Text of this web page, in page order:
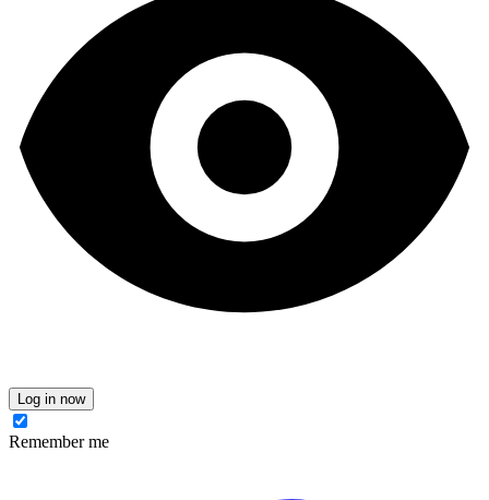
Log in now
Remember me